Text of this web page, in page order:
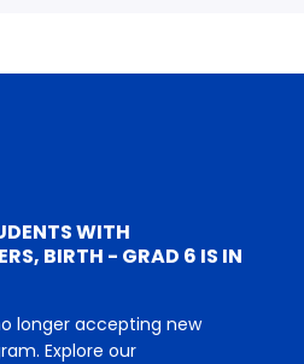
WITH
BIRTH - GRAD 6 IS IN
longer accepting new
Explore our